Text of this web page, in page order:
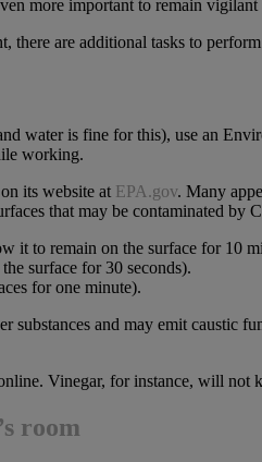
more important to remain
are additional tasks to
water is fine for this), use an
working.
its website at EPA.gov. Many
that may be contaminated by
it to remain on the surface for 10
surface for 30 seconds).
for one minute).
and may emit caustic
Vinegar, for instance, will not
room